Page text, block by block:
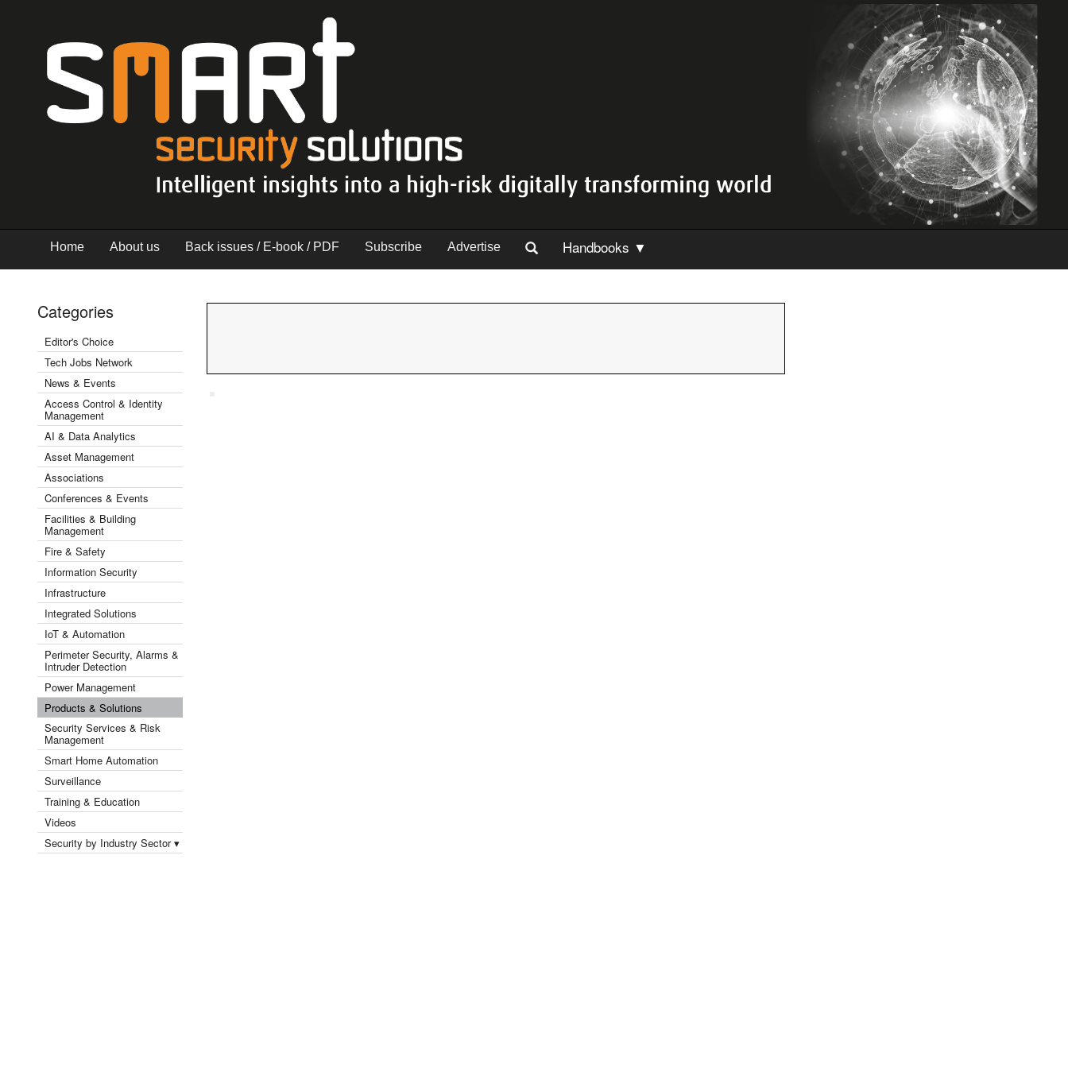
Home About us Back issues / E-book / PDF Subscribe Advertise Handbooks ▼
Categories
Editor's Choice
Tech Jobs Network
News & Events
Access Control & Identity
Management
AI & Data Analytics
Asset Management
Associations
Conferences & Events
Facilities & Building
Management
Fire & Safety
Information Security
Infrastructure
Integrated Solutions
IoT & Automation
Perimeter Security, Alarms &
Intruder Detection
Power Management
Products & Solutions
Security Services & Risk
Management
Smart Home Automation
Surveillance
Training & Education
Videos
Security by Industry Sector ▾